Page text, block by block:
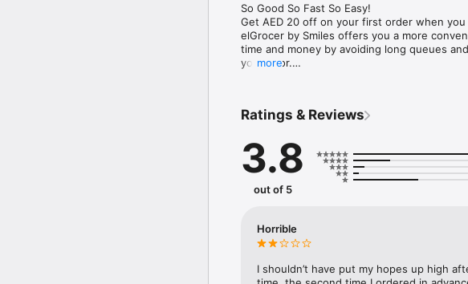
So Good So Fast So Easy!
Get AED 20 off on your first order when you
elGrocer by Smiles offers you a more
time and money by avoiding long queues
your door.
- Variety – From Supermarkets and Coops to
- Payment – Easy payment methods and
- Convenient Delivery – Enjoy same day
- Recipes – Explore our recipes and meal
more
Ratings & Reviews
3.8
out of 5
Horrible
I shouldn’t have put my hopes up high